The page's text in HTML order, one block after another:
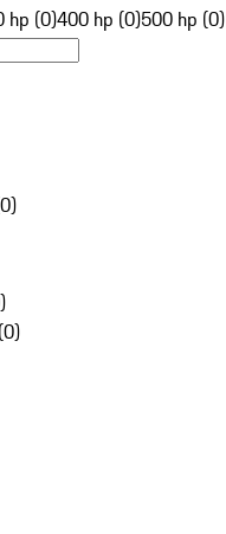
hp (0)400 hp (0)500 hp (0)
0)
)
(0)